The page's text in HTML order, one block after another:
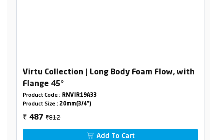
Virtu Collection | Long Body Foam Flow, with
Flange 45°
Product Code : RNVIR19A33
Product Size : 20mm(3/4")
₹ 487₹812
Add To Cart